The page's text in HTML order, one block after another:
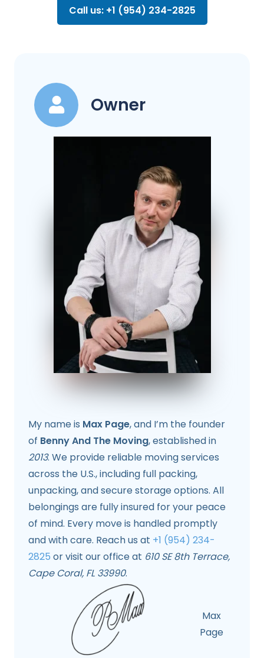
Call us: +1 (954) 234-2825
Owner
My name is Max Page, and I’m the founder
of Benny And The Moving, established in
2013. We provide reliable moving services
across the U.S., including full packing,
unpacking, and secure storage options. All
belongings are fully insured for your peace
of mind. Every move is handled promptly
and with care. Reach us at +1 (954) 234-
2825 or visit our office at 610 SE 8th Terrace,
Cape Coral, FL 33990.
Max
Page